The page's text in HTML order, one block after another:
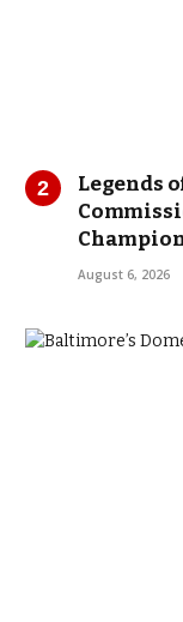
Legends
August 6, 2026